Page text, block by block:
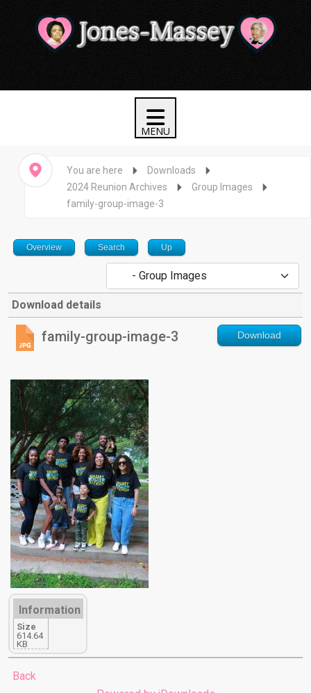
You are here
Downloads
2024 Reunion Archives
Group Images
family-group-image-3
Overview Search Up
Download details
family-group-image-3 Download
Information
Size
614.64
KB
Back